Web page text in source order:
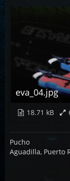
eva_04.jpg
18.71 kB
Pucho
Aguadilla, Puerto